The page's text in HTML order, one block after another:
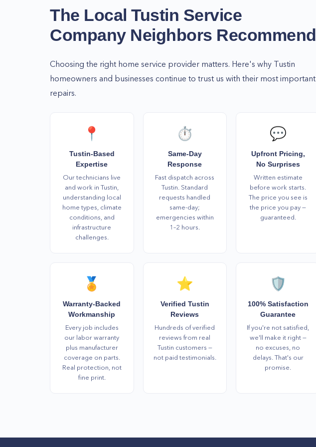
the services you need at your earliest convenience.
For more information or if you have further concerns regarding our
services, please call us at (877) 777-0796 right away.
The Local Tustin Service
Company Neighbors Recommend
Choosing the right home service provider matters. Here's why Tustin
homeowners and businesses continue to trust us with their most important
repairs.
📍
Tustin-Based
Expertise
Our technicians live
and work in Tustin,
understanding local
home types, climate
conditions, and
infrastructure
challenges.
⏱️
Same-Day
Response
Fast dispatch across
Tustin. Standard
requests handled
same-day;
emergencies within
1–2 hours.
💬
Upfront Pricing,
No Surprises
Written estimate
before work starts.
The price you see is
the price you pay —
guaranteed.
🏅
Warranty-Backed
Workmanship
Every job includes
our labor warranty
plus manufacturer
coverage on parts.
Real protection, not
fine print.
⭐
Verified Tustin
Reviews
Hundreds of verified
reviews from real
Tustin customers —
not paid testimonials.
🛡️
100% Satisfaction
Guarantee
If you're not satisfied,
we'll make it right —
no excuses, no
delays. That's our
promise.